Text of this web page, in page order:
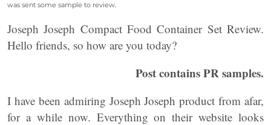
was sent some sample to review.
Joseph Joseph Compact Food Container Set Review.
Hello friends, so how are you today?
Post contains PR samples.
I have been admiring Joseph Joseph product from afar,
for a while now. Everything on their website looks